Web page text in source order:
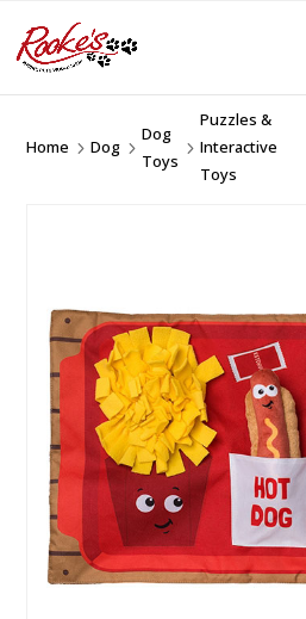
Home 5Dog 5
Dog
Toys
5
Puzzles &
Interactive
Toys